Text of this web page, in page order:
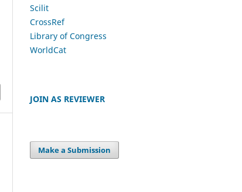
Scilit
CrossRef
Library of Congress
WorldCat
JOIN AS REVIEWER
Make a Submission